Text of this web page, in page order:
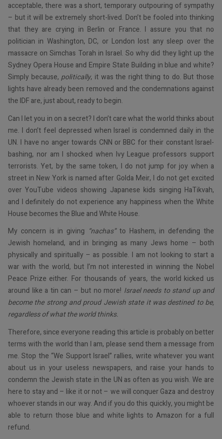
acceptable, there was a short, temporary outpouring of sympathy
– but it will be extremely short-lived. Don’t be fooled into thinking
that they are crying in Berlin or France. I assure you that no
politician in Washington, DC, or London lost any sleep over the
massacre on Simchas Torah in Israel. So why did they light up the
Sydney Opera House and Empire State Building in blue and white?
Simply because,politically, it was the right thing to do. But those
lights have already been removed and the condemnations against
the IDF are, just about, ready to begin.
Can I let you in on a secret? I don’t care what the world thinks about
me. I don’t feel depressed when Israel is condemned daily in the
UN. I have no anger towards CNN or BBC for their constant Israel-
bashing, nor am I shocked when Ivy League professors support
terrorists. Yet, by the same token, I do not jump for joy when a
street in New York is named after Golda Meir, I do not get excited
over YouTube videos showing Japanese kids singing HaTikvah,
and I definitely do not experience any happiness when the White
House becomes the Blue and White House.
My concern is in giving “nachas”to Hashem, in defending the
Jewish homeland, and in bringing as many Jews home – both
physically and spiritually – as possible. I am not looking to start a
war with the world, but I’m not interested in winning the Nobel
Peace Prize either. For thousands of years, the world kicked us
around like a tin can – but no more! Israel needs to stand up and
become the strong and proud Jewish state it was destined to be,
regardless of what the world thinks.
Therefore, since everyone reading this article is probably on better
terms with the world than I am, please send them a message from
me. Stop the “We Support Israel” rallies, write whatever you want
about us in your useless newspapers, and raise your hands to
condemn the Jewish state in the UN as often as you wish. We are
here to stay and – like it or not – we will conquer Gaza and destroy
whoever stands in our way. And if you do this quickly, you might be
able to return those blue and white lights to Amazon for a full
refund.